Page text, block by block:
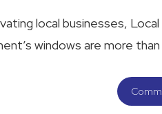
local businesses,
windows are more